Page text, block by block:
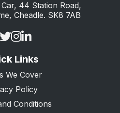
44 Station Road,
Cheadle. SK8 7AB
Links
We Cover
Policy
Conditions